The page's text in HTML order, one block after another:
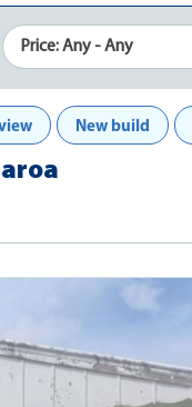
Price: Any - Any
New build